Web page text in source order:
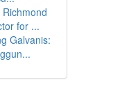
for ...
Galvanis: